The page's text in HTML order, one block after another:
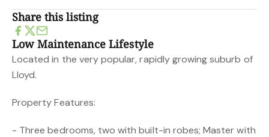
Share this listing
Low Maintenance Lifestyle
Located in the very popular, rapidly growing suburb of
Lloyd.
Property Features:
- Three bedrooms, two with built-in robes; Master with